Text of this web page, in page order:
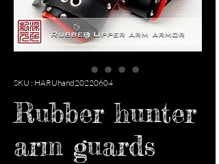
SKU : HARUhand20220604
Rubber hunter
arm guards